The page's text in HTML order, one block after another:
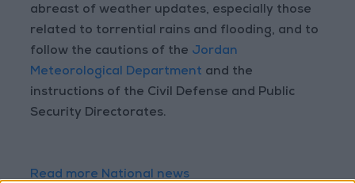
abreast of weather updates, especially those
related to torrential rains and flooding, and to
follow the cautions of the Jordan
Meteorological Department and the
instructions of the Civil Defense and Public
Security Directorates.
Read more National news